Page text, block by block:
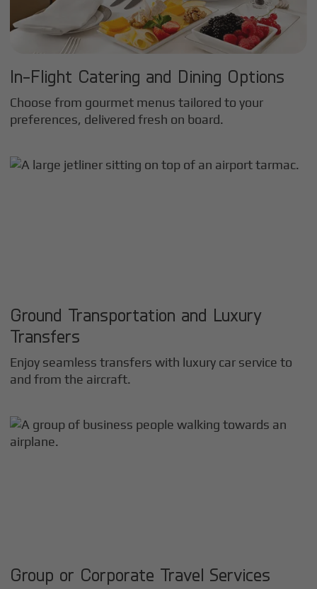
In-Flight Catering and Dining Options
Choose from gourmet menus tailored to your
preferences, delivered fresh on board.
Ground Transportation and Luxury
Transfers
Enjoy seamless transfers with luxury car service to
and from the aircraft.
Group or Corporate Travel Services